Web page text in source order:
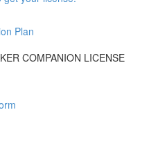
Plan
COMPANION LICENSE